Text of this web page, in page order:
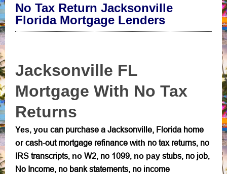
No Tax Return Jacksonville
Florida Mortgage Lenders
Jacksonville FL
Mortgage With No Tax
Returns
Yes, you can purchase a Jacksonville, Florida home
or cash-out mortgage refinance with no tax returns, no
IRS transcripts, no W2, no 1099, no pay stubs, no job,
No Income, no bank statements, no income